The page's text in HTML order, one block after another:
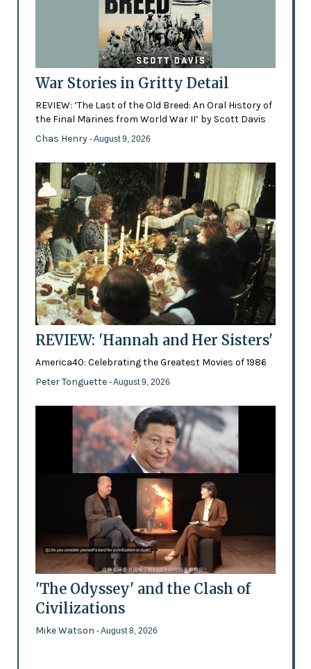
War Stories in Gritty Detail
REVIEW: ‘The Last of the Old Breed: An Oral History of
the Final Marines from World War II’ by Scott Davis
Chas Henry - August 9, 2026
REVIEW: 'Hannah and Her Sisters'
America40: Celebrating the Greatest Movies of 1986
Peter Tonguette - August 9, 2026
'The Odyssey' and the Clash of
Civilizations
Mike Watson - August 8, 2026